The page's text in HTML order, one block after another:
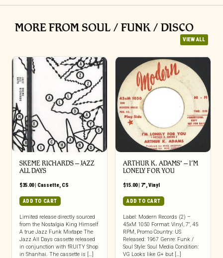
MORE FROM SOUL / FUNK / DISCO
VIEW ALL
SKEME RICHARDS – JAZZ
ALL DAYS
$35.00| Cassette, CS
ADD TO CART
Limited release directly sourced
from the Nostalgia King Himself
A true Jazz Funk Mixtape The
Jazz All Days cassette released
in conjunction with fRUITY Shop
in Shanhai. The cassette is […]
ARTHUR K. ADAMS* – I’M
LONELY FOR YOU
$15.00| 7",Vinyl
ADD TO CART
Label: Modern Records (2) –
45xM 1050 Format: Vinyl, 7″, 45
RPM, Promo Country: US
Released: 1967 Genre: Funk /
Soul Style: Soul Media Condition:
VG Looks like G+ but […]